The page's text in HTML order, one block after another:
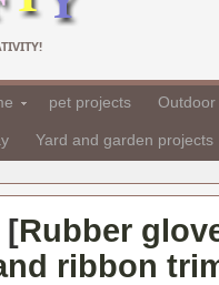
pet projects
Yard and garden projects
[Rubber
ribbon